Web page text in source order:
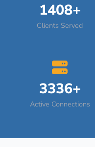
1408+
Clients Served
3336+
Active Connections